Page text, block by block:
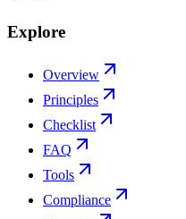
Explore
Overview
Principles
Checklist
FAQ
Tools
Compliance